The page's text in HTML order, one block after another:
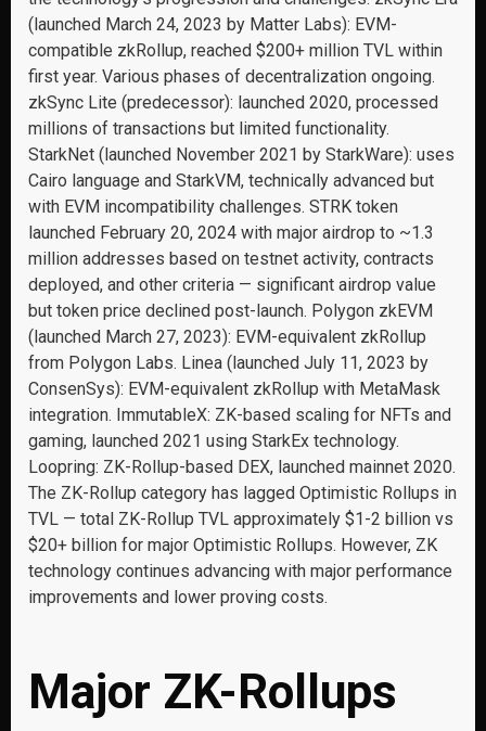
(launched March 24, 2023 by Matter Labs): EVM-
compatible zkRollup, reached $200+ million TVL within
first year. Various phases of decentralization ongoing.
zkSync Lite (predecessor): launched 2020, processed
millions of transactions but limited functionality.
StarkNet (launched November 2021 by StarkWare): uses
Cairo language and StarkVM, technically advanced but
with EVM incompatibility challenges. STRK token
launched February 20, 2024 with major airdrop to ~1.3
million addresses based on testnet activity, contracts
deployed, and other criteria — significant airdrop value
but token price declined post-launch. Polygon zkEVM
(launched March 27, 2023): EVM-equivalent zkRollup
from Polygon Labs. Linea (launched July 11, 2023 by
ConsenSys): EVM-equivalent zkRollup with MetaMask
integration. ImmutableX: ZK-based scaling for NFTs and
gaming, launched 2021 using StarkEx technology.
Loopring: ZK-Rollup-based DEX, launched mainnet 2020.
The ZK-Rollup category has lagged Optimistic Rollups in
TVL — total ZK-Rollup TVL approximately $1-2 billion vs
$20+ billion for major Optimistic Rollups. However, ZK
technology continues advancing with major performance
improvements and lower proving costs.
Major ZK-Rollups